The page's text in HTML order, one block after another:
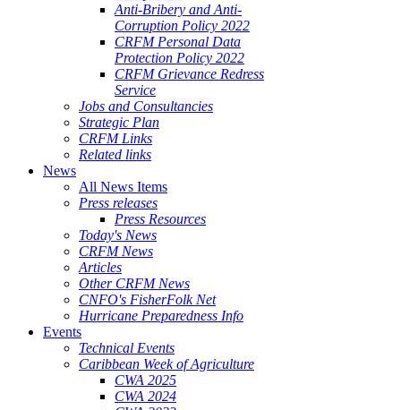
Anti-Bribery and Anti-
Corruption Policy 2022
CRFM Personal Data
Protection Policy 2022
CRFM Grievance Redress
Service
Jobs and Consultancies
Strategic Plan
CRFM Links
Related links
News
All News Items
Press releases
Press Resources
Today's News
CRFM News
Articles
Other CRFM News
CNFO's FisherFolk Net
Hurricane Preparedness Info
Events
Technical Events
Caribbean Week of Agriculture
CWA 2025
CWA 2024